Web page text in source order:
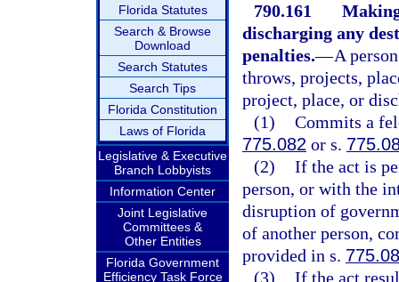
Florida Statutes
Search & Browse
Download
Search Statutes
Search Tips
Florida Constitution
Laws of Florida
Legislative & Executive
Branch Lobbyists
Information Center
Joint Legislative
Committees &
Other Entities
Florida Government
Efficiency Task Force
790.161
discharging any
penalties.—A
throws, projects,
project, place, or
(1) Commits a
775.082 or s.
(2) If the act is
person, or with the
disruption of
of another person,
provided in s.
(3) If the act